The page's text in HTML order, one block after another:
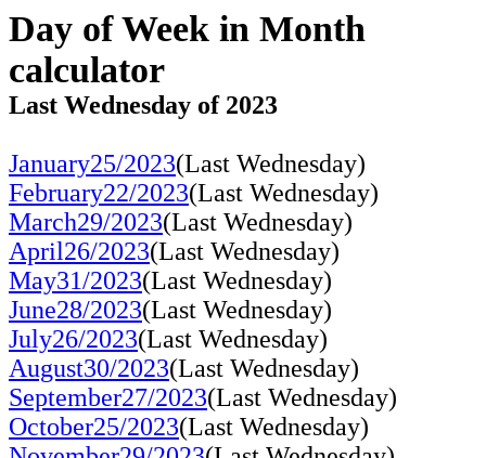
Day of Week in Month
calculator
Last Wednesday of 2023
January25/2023(Last Wednesday)
February22/2023(Last Wednesday)
March29/2023(Last Wednesday)
April26/2023(Last Wednesday)
May31/2023(Last Wednesday)
June28/2023(Last Wednesday)
July26/2023(Last Wednesday)
August30/2023(Last Wednesday)
September27/2023(Last Wednesday)
October25/2023(Last Wednesday)